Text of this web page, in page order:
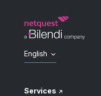
English
Services